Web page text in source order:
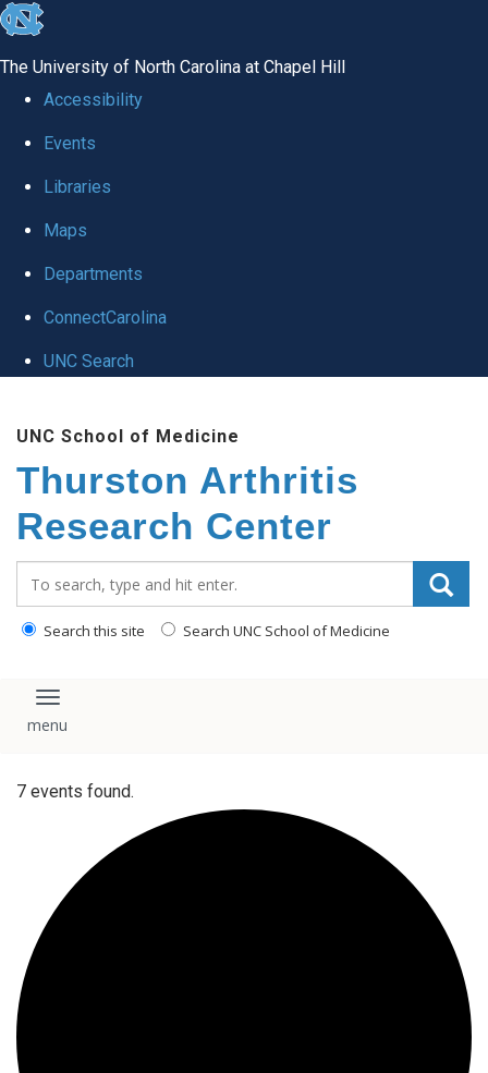
skip
global
The University of North Carolina at Chapel Hill
Accessibility
Events
Libraries
Maps
Departments
ConnectCarolina
UNC Search
main
content
UNC School of Medicine
Thurston Arthritis
Research Center
Search this site Search UNC School of Medicine
Toggle navigation
7 events found.